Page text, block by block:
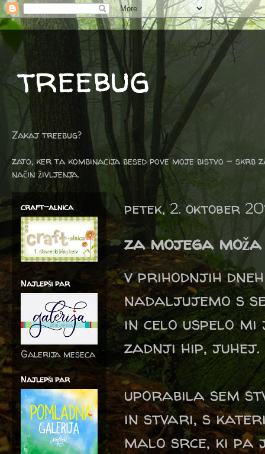
treebug
Zakaj treebug?
zato, ker ta kombinacija besed pove moje bistvo -
način življenja.
petek, 2. oktober
za mojega moža
v prihodnjih
nadaljujemo s
in celo uspelo
zadnji hip, juhej.
uporabila sem
in stvari, s
malo srce, ki pa
craft-alnica
Najlepši par
Galerija meseca
Najlepši par